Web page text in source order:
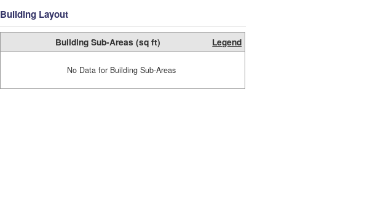
Building Layout
Building Sub-Areas (sq ft) Legend
No Data for Building Sub-Areas